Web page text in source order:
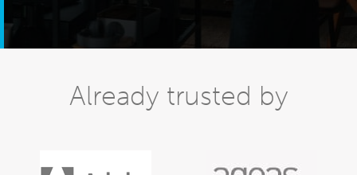
Already trusted by